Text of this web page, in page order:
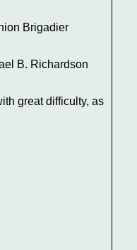
Brigadier
B. Richardson
great difficulty, as